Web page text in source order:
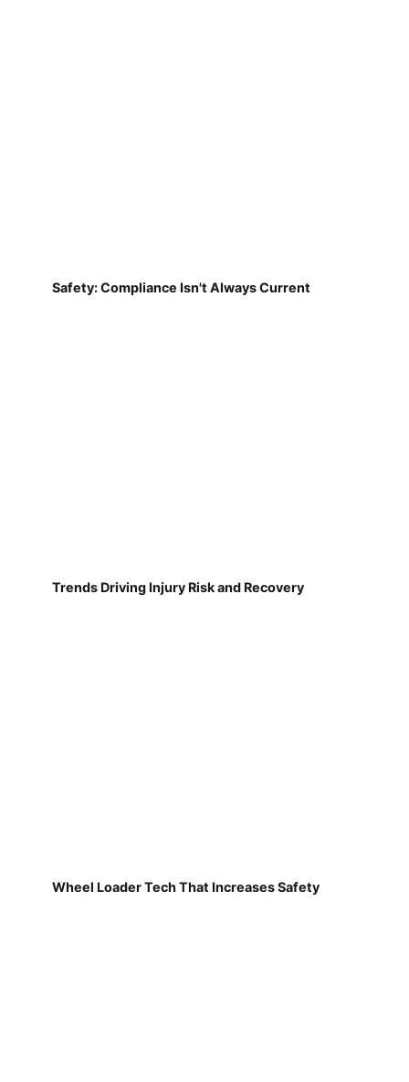
Safety: Compliance Isn't Always Current
Trends Driving Injury Risk and Recovery
Wheel Loader Tech That Increases Safety